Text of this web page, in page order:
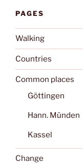
PAGES
Walking
Countries
Common places
Göttingen
Hann. Münden
Kassel
Change